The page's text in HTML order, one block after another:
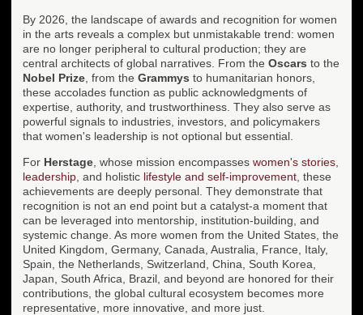
By 2026, the landscape of awards and recognition for women
in the arts reveals a complex but unmistakable trend: women
are no longer peripheral to cultural production; they are
central architects of global narratives. From the Oscars to the
Nobel Prize , from the Grammys to humanitarian honors,
these accolades function as public acknowledgments of
expertise, authority, and trustworthiness. They also serve as
powerful signals to industries, investors, and policymakers
that women's leadership is not optional but essential.
For Herstage , whose mission encompasses women's stories
leadership , and holistic lifestyle and self-improvement , these
achievements are deeply personal. They demonstrate that
recognition is not an end point but a catalyst-a moment that
can be leveraged into mentorship, institution-building, and
systemic change. As more women from the United States, the
United Kingdom, Germany, Canada, Australia, France, Italy,
Spain, the Netherlands, Switzerland, China, South Korea,
Japan, South Africa, Brazil, and beyond are honored for their
contributions, the global cultural ecosystem becomes more
representative, more innovative, and more just.